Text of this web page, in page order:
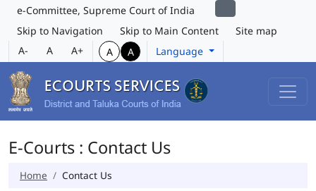
e-Committee, Supreme Court of India
Skip to Navigation
Skip to Main Content
Site map
A-
A A+ A A Language
E-Courts : Contact Us
Home Contact Us